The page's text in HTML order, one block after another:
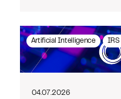
Artificial Intelligence
04.07.2026